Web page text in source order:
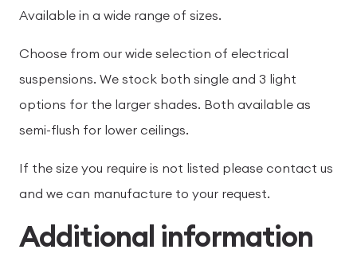
Available in a wide range of sizes.
Choose from our wide selection of electrical
suspensions. We stock both single and 3 light
options for the larger shades. Both available as
semi-flush for lower ceilings.
If the size you require is not listed please contact us
and we can manufacture to your request.
Additional information